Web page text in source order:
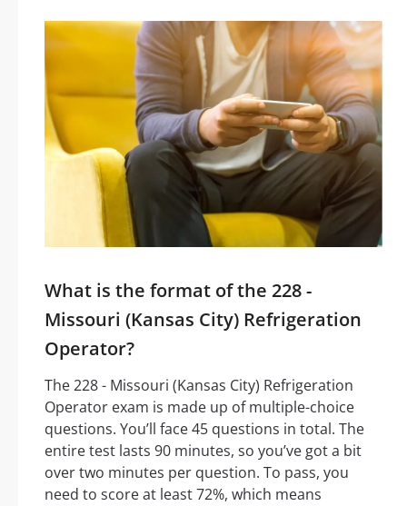
What is the format of the 228 -
Missouri (Kansas City) Refrigeration
Operator?
The 228 - Missouri (Kansas City) Refrigeration
Operator exam is made up of multiple-choice
questions. You’ll face 45 questions in total. The
entire test lasts 90 minutes, so you’ve got a bit
over two minutes per question. To pass, you
need to score at least 72%, which means